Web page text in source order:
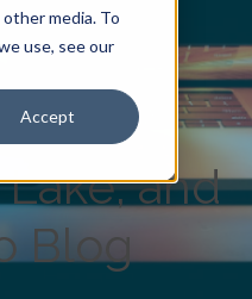
media. To
use, see our
Accept
River,
and
Blog